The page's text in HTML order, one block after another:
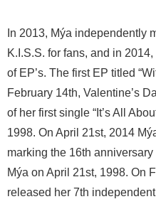
In 2013, Mýa independently
K.I.S.S. for fans, and in
of EP’s. The first EP titled
February 14th, Valentine’s
of her first single “It’s All
1998. On April 21st, 2014
marking the 16th
Mýa on April 21st, 1998. On
released her 7th